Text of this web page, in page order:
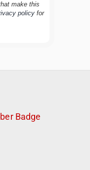
make this
policyfor
things to
you to